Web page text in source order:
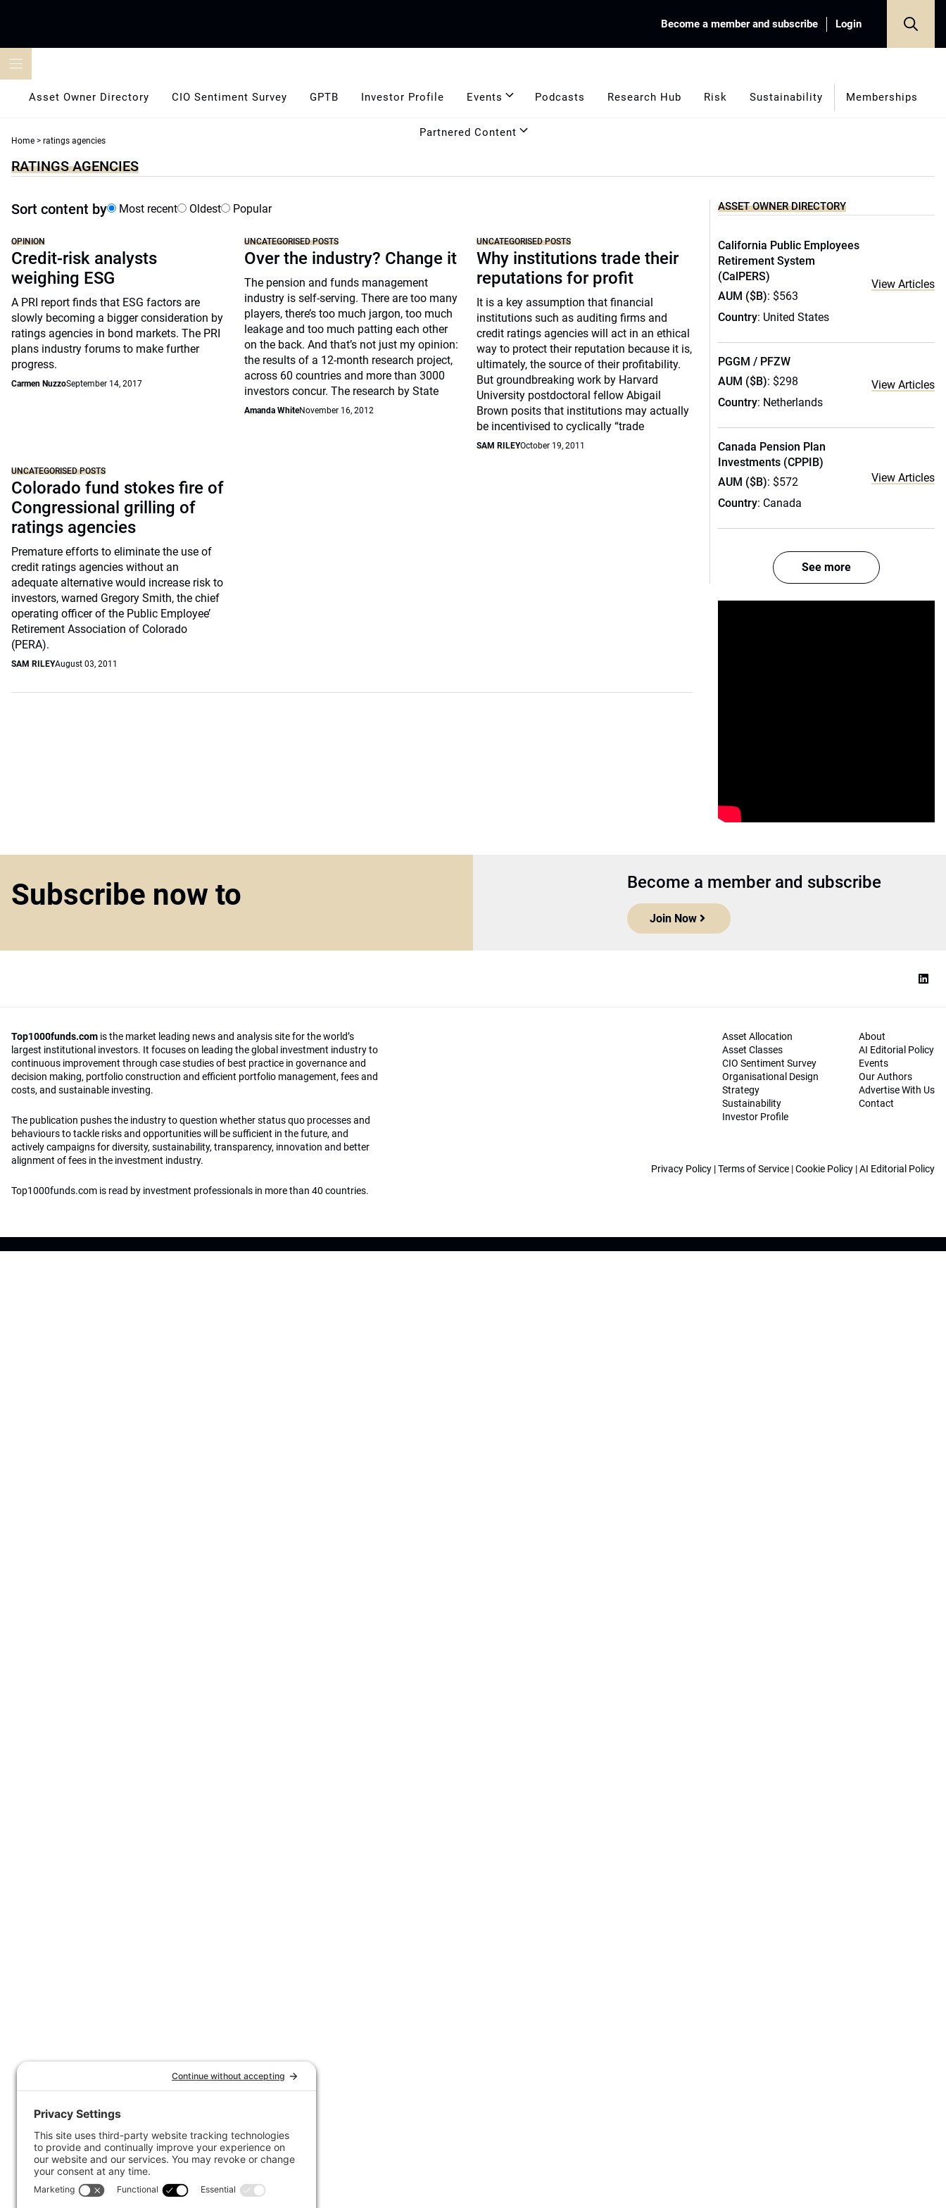
Become a member and subscribe Login
Asset Owner Directory CIO Sentiment Survey GPTB Investor Profile Events Podcasts Research Hub Risk Sustainability Memberships
Partnered Content
Home > ratings agencies
RATINGS AGENCIES
Sort content by Most recent Oldest Popular
OPINION
Credit-risk analysts
weighing ESG
A PRI report finds that ESG factors are
slowly becoming a bigger consideration by
ratings agencies in bond markets. The PRI
plans industry forums to make further
progress.
Carmen NuzzoSeptember 14, 2017
UNCATEGORISED POSTS
Over the industry? Change it
The pension and funds management
industry is self-serving. There are too many
players, there’s too much jargon, too much
leakage and too much patting each other
on the back. And that’s not just my opinion:
the results of a 12-month research project,
across 60 countries and more than 3000
investors concur. The research by State
Amanda WhiteNovember 16, 2012
UNCATEGORISED POSTS
Why institutions trade their
reputations for profit
It is a key assumption that financial
institutions such as auditing firms and
credit ratings agencies will act in an ethical
way to protect their reputation because it is,
ultimately, the source of their profitability.
But groundbreaking work by Harvard
University postdoctoral fellow Abigail
Brown posits that institutions may actually
be incentivised to cyclically “trade
SAM RILEYOctober 19, 2011
UNCATEGORISED POSTS
Colorado fund stokes fire of
Congressional grilling of
ratings agencies
Premature efforts to eliminate the use of
credit ratings agencies without an
adequate alternative would increase risk to
investors, warned Gregory Smith, the chief
operating officer of the Public Employee’
Retirement Association of Colorado
(PERA).
SAM RILEYAugust 03, 2011
ASSET OWNER DIRECTORY
California Public Employees
Retirement System
(CalPERS)
AUM ($B): $563
Country: United States
View Articles
PGGM / PFZW
AUM ($B): $298
Country: Netherlands
View Articles
Canada Pension Plan
Investments (CPPIB)
AUM ($B): $572
Country: Canada
View Articles
See more
Subscribe now to Become a member and subscribe
Join Now
Top1000funds.com is the market leading news and analysis site for the world’s
largest institutional investors. It focuses on leading the global investment industry to
continuous improvement through case studies of best practice in governance and
decision making, portfolio construction and efficient portfolio management, fees and
costs, and sustainable investing.
The publication pushes the industry to question whether status quo processes and
behaviours to tackle risks and opportunities will be sufficient in the future, and
actively campaigns for diversity, sustainability, transparency, innovation and better
alignment of fees in the investment industry.
Top1000funds.com is read by investment professionals in more than 40 countries.
Asset Allocation
Asset Classes
CIO Sentiment Survey
Organisational Design
Strategy
Sustainability
Investor Profile
About
AI Editorial Policy
Events
Our Authors
Advertise With Us
Contact
Privacy Policy |Terms of Service |Cookie Policy |AI Editorial Policy